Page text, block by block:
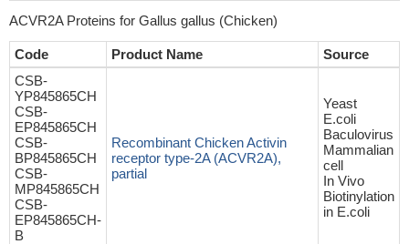
ACVR2A Proteins for Gallus gallus (Chicken)
Code Product Name
Source
CSB-
YP845865CH
CSB-
EP845865CH
CSB-
BP845865CH
CSB-
MP845865CH
CSB-
EP845865CH-
B
Recombinant Chicken Activin
receptor type-2A (ACVR2A),
partial
Yeast
E.coli
Baculovirus
Mammalian
cell
In Vivo
Biotinylation
in E.coli